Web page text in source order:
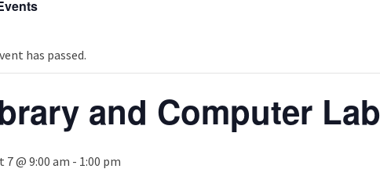
has passed.
and Computer Lab
7 @ 9:00 am - 1:00 pm